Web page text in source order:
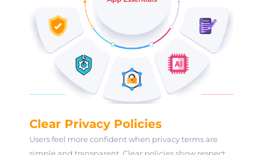
Clear Privacy Policies
Users feel more confident when privacy terms are